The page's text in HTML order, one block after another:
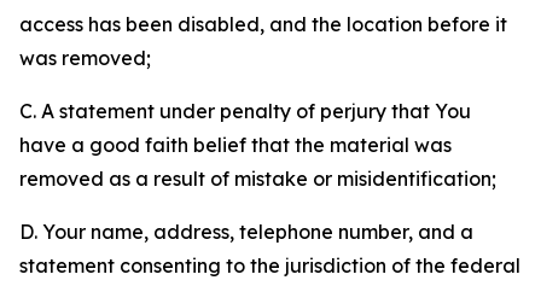
access has been disabled, and the location before it
was removed;
C. A statement under penalty of perjury that You
have a good faith belief that the material was
removed as a result of mistake or misidentification;
D. Your name, address, telephone number, and a
statement consenting to the jurisdiction of the federal